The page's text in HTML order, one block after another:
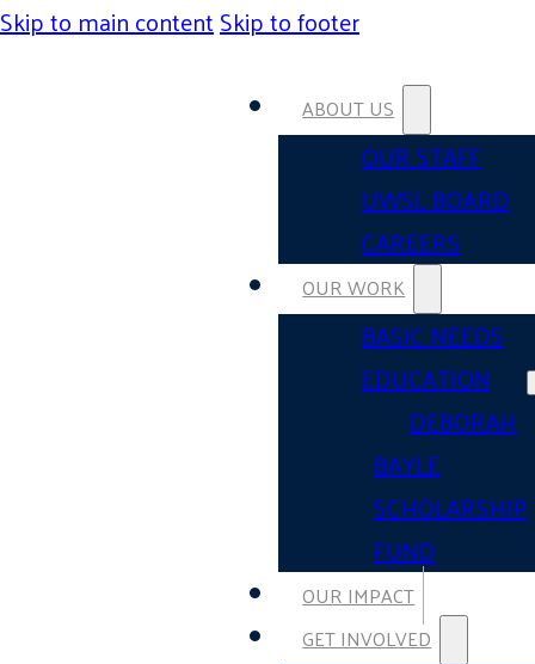
Skip to main contentSkip to footer
ABOUT US
OUR STAFF
UWSL BOARD
CAREERS
OUR WORK
BASIC NEEDS
EDUCATION
DEBORAH
BAYLE
SCHOLARSHIP
FUND
OUR IMPACT
GET INVOLVED